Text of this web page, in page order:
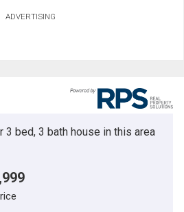
ADVERTISING
3 bed, 3 bath house in this area